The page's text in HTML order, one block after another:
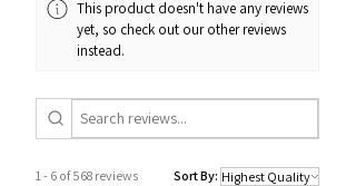
This product doesn't have any reviews
yet, so check out our other reviews
instead.
1 - 6 of 568 reviews Sort By: